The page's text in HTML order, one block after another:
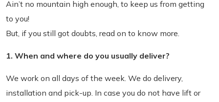
Ain’t no mountain high enough, to keep us from getting
to you!
But, if you still got doubts, read on to know more.
1. When and where do you usually deliver?
We work on all days of the week. We do delivery,
installation and pick-up. In case you do not have lift or